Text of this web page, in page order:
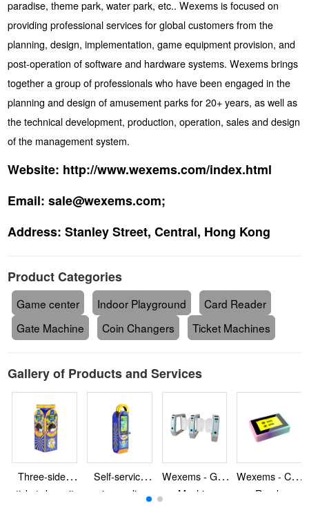
paradise, theme park, water park, etc.. Wexems is focused on
providing professional services for global customers from the
planning, design, implementation, game equipment provision, and
post-operation of software and hardware systems. Wexems brings
together a group of professionals who have been engaged in the
planning and design of amusement parks for 20+ years, as well as
the technical development, production, operation, sales and design
of the management system.
Website: http://www.wexems.com/index.html
Email: sale@wexems.com;
Address: Stanley Street, Central, Hong Kong
Product Categories
Game center Indoor Playground
Card Reader
Gate Machine
Coin Changers Ticket Machines
Gallery of Products and Services
Three-sided-
ticket-deposit-
Self-service-
coin-vending-
Wexems - Gate
Machine
Wexems - Card
Reader